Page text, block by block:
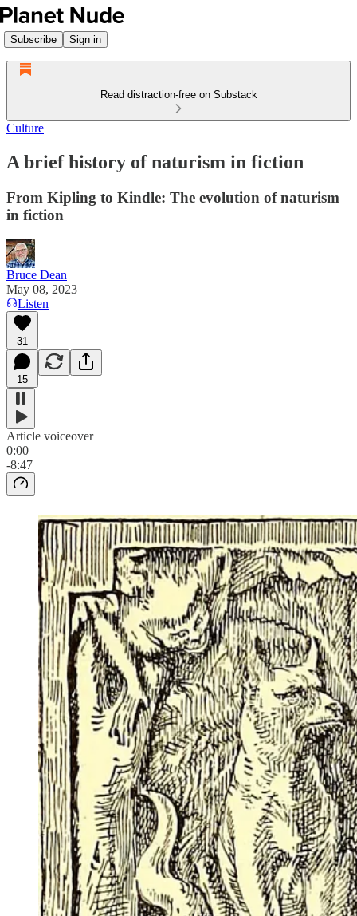
Subscribe Sign in
Read distraction-free on Substack
Culture
A brief history of naturism in fiction
From Kipling to Kindle: The evolution of naturism
in fiction
Bruce Dean
May 08, 2023
Listen
31
15
Article voiceover
0:00
-8:47